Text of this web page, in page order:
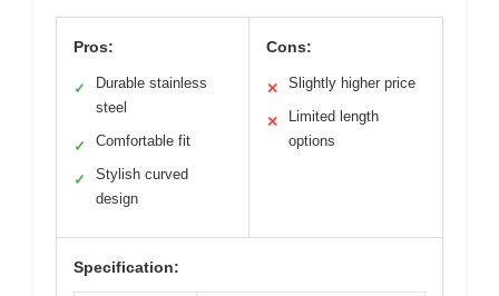
Pros:
✓
Durable stainless
steel
✓ Comfortable fit
✓
Stylish curved
design
Cons:
✕ Slightly higher price
✕
Limited length
options
Specification: